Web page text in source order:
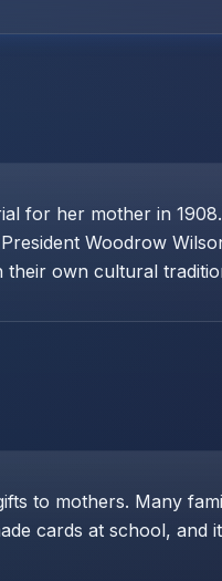
for her mother in
Woodrow
their own cultural
to mothers. Many
cards at school, and